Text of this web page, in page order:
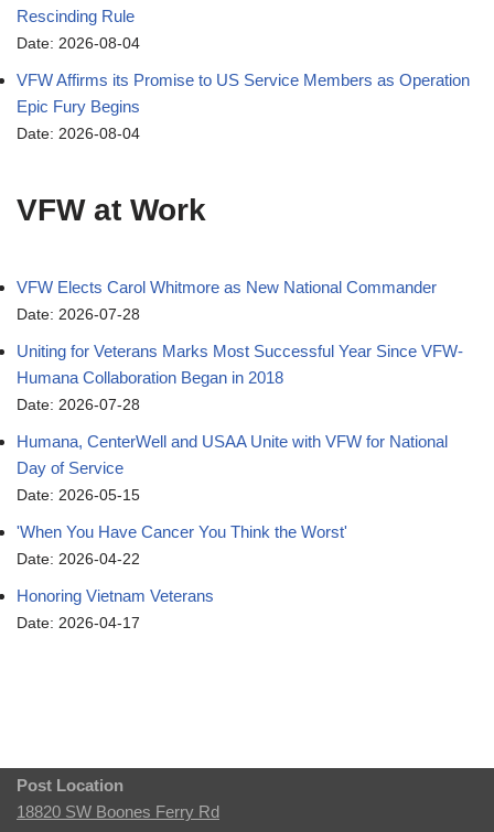
Rescinding Rule
Date: 2026-08-04
VFW Affirms its Promise to US Service Members as Operation
Epic Fury Begins
Date: 2026-08-04
VFW at Work
VFW Elects Carol Whitmore as New National Commander
Date: 2026-07-28
Uniting for Veterans Marks Most Successful Year Since VFW-
Humana Collaboration Began in 2018
Date: 2026-07-28
Humana, CenterWell and USAA Unite with VFW for National
Day of Service
Date: 2026-05-15
'When You Have Cancer You Think the Worst'
Date: 2026-04-22
Honoring Vietnam Veterans
Date: 2026-04-17
Post Location
18820 SW Boones Ferry Rd